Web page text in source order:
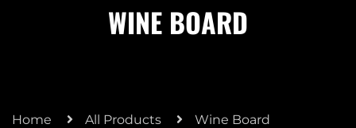
WINE BOARD
Home All Products Wine Board